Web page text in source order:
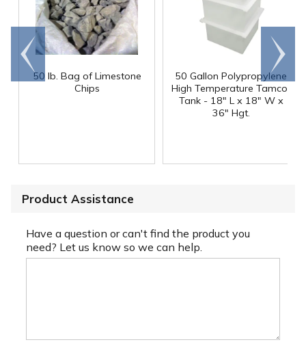
50 lb. Bag of Limestone
Chips
50 Gallon Polypropylene
High Temperature Tamco
Tank - 18" L x 18" W x
36" Hgt.
Go to
end
Scroll
right
Product Assistance
Have a question or can't find the product you
need? Let us know so we can help.